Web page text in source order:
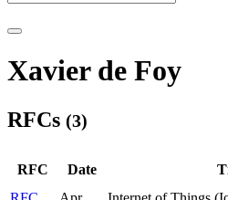
Xavier de Foy
RFCs (3)
RFC Date